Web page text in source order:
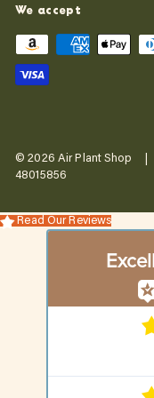
We accept
© 2026 Air Plant Shop |
48015856
Read Our Reviews